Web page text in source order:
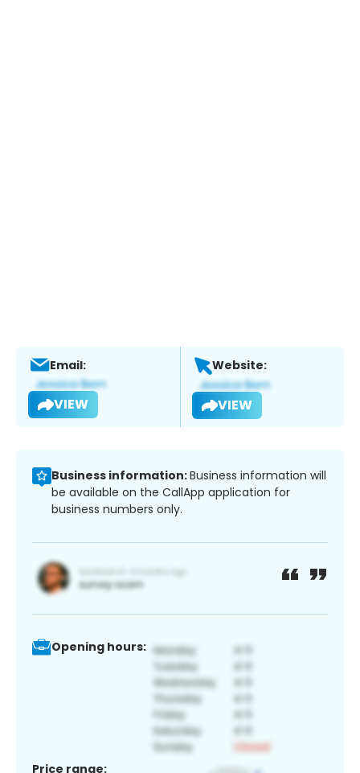
Email:
VIEW
Website:
VIEW
Business information:Business information will
be available on the CallApp application for
business numbers only.
Opening hours:
Price range: